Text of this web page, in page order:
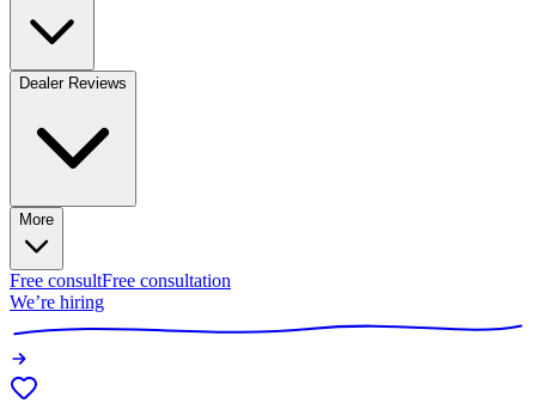
Dealer Reviews
More
Free consultFree consultation
We’re hiring